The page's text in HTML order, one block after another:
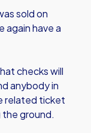
sold on
again have a
checks will
anybody in
related ticket
ground.